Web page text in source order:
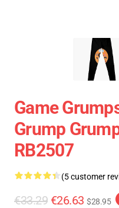
Game
Grump
RB2507
(5 customer
€33.29 €26.63 $28.95